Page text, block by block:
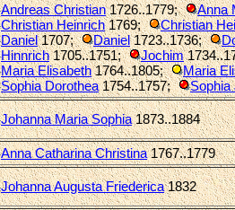
Andreas Christian1726..1779; Anna
Christian Heinrich1769; Christian
Daniel1707; Daniel1723..1736;
Hinnrich1705..1751; Jochim
Maria Elisabeth1764..1805; Maria
Sophia Dorothea1754..1757; Sophia
Johanna Maria Sophia1873..1884
Anna Catharina Christina1767..1779
Johanna Augusta Friederica1832